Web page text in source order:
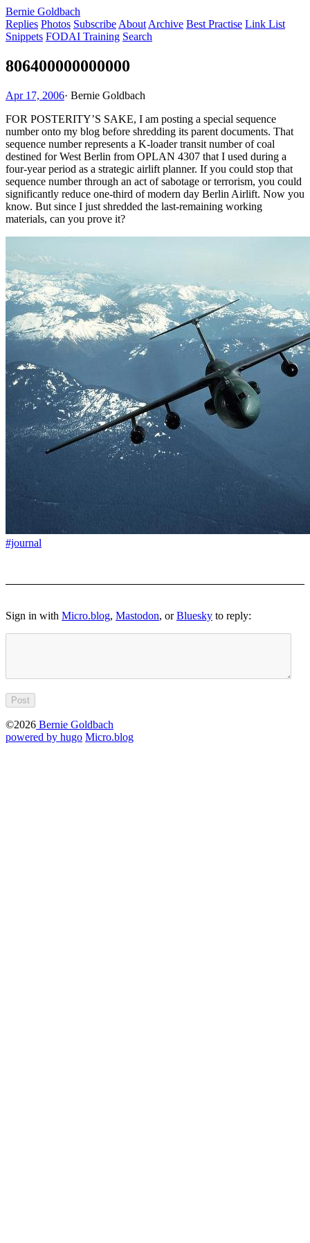
Bernie Goldbach
Replies Photos Subscribe About Archive Best Practise Link List
Snippets FODAI Training Search
806400000000000
Apr 17, 2006· Bernie Goldbach
FOR POSTERITY’S SAKE, I am posting a special sequence
number onto my blog before shredding its parent documents. That
sequence number represents a K-loader transit number of coal
destined for West Berlin from OPLAN 4307 that I used during a
four-year period as a strategic airlift planner. If you could stop that
sequence number through an act of sabotage or terrorism, you could
significantly reduce one-third of modern day Berlin Airlift. Now you
know. But since I just shredded the last-remaining working
materials, can you prove it?
#journal
Sign in with Micro.blog, Mastodon, orBluesky to reply:
©2026 Bernie Goldbach
powered by hugo️️ Micro.blog